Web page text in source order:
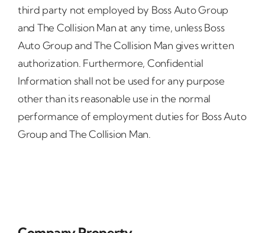
third party not employed by Boss Auto Group
and The Collision Man at any time, unless Boss
Auto Group and The Collision Man gives written
authorization. Furthermore, Confidential
Information shall not be used for any purpose
other than its reasonable use in the normal
performance of employment duties for Boss Auto
Group and The Collision Man.